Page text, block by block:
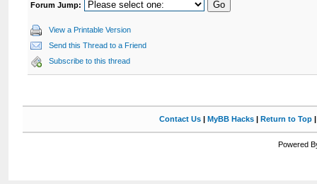
Forum Jump:
View a Printable Version
Send this Thread to a Friend
Subscribe to this thread
Contact Us| MyBB Hacks| Return to Top
Powered